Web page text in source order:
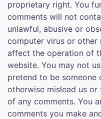
proprietary right. You
comments will not
unlawful, abusive or
computer virus or other
affect the operation of
website. You may not
pretend to be someone
otherwise mislead us
of any comments. You
comments you make